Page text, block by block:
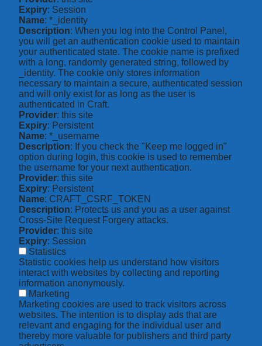
Expiry: Session
Name: *_identity
Description: When you log into the Control Panel,
you will get an authentication cookie used to maintain
your authenticated state. The cookie name is prefixed
with a long, randomly generated string, followed by
_identity. The cookie only stores information
necessary to maintain a secure, authenticated session
and will only exist for as long as the user is
authenticated in Craft.
Provider: this site
Expiry: Persistent
Name: *_username
Description: If you check the "Keep me logged in"
option during login, this cookie is used to remember
the username for your next authentication.
Provider: this site
Expiry: Persistent
Name: CRAFT_CSRF_TOKEN
Description: Protects us and you as a user against
Cross-Site Request Forgery attacks.
Provider: this site
Expiry: Session
Statistics
Statistic cookies help us understand how visitors
interact with websites by collecting and reporting
information anonymously.
Marketing
Marketing cookies are used to track visitors across
websites. The intention is to display ads that are
relevant and engaging for the individual user and
thereby more valuable for publishers and third party